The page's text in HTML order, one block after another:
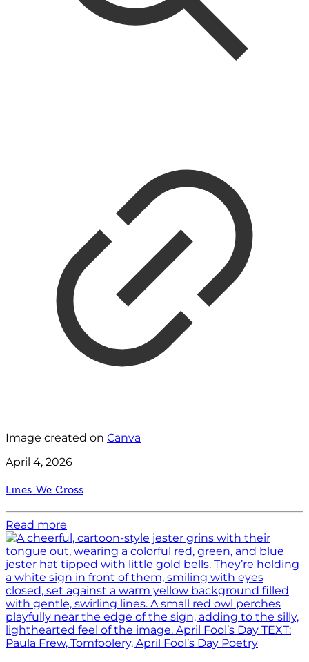
Image created on Canva
April 4, 2026
Lines We Cross
Read more